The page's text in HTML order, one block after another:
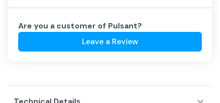
Are you a customer of Pulsant?
Leave a Review